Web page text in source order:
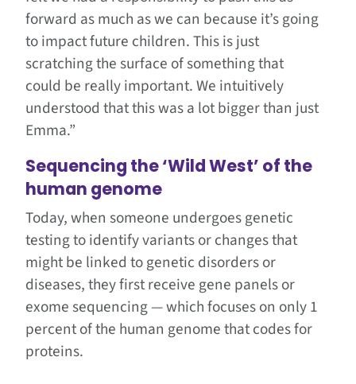
forward as much as we can because it’s going
to impact future children. This is just
scratching the surface of something that
could be really important. We intuitively
understood that this was a lot bigger than just
Emma.”
Sequencing the ‘Wild West’ of the
human genome
Today, when someone undergoes genetic
testing to identify variants or changes that
might be linked to genetic disorders or
diseases, they first receive gene panels or
exome sequencing — which focuses on only 1
percent of the human genome that codes for
proteins.